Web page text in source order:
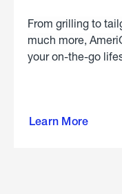
From grilling to
much more,
your on-the-go
Learn More
about